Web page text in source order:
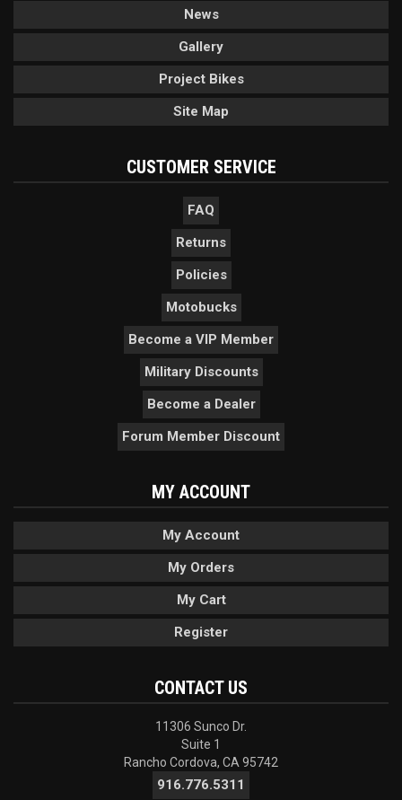
News
Gallery
Project Bikes
Site Map
CUSTOMER SERVICE
FAQ
Returns
Policies
Motobucks
Become a VIP Member
Military Discounts
Become a Dealer
Forum Member Discount
MY ACCOUNT
My Account
My Orders
My Cart
Register
CONTACT US
11306 Sunco Dr.
Suite 1
Rancho Cordova, CA 95742
916.776.5311